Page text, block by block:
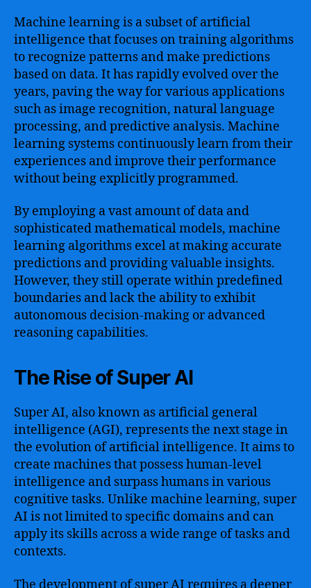
Machine learning is a subset of artificial
intelligence that focuses on training algorithms
to recognize patterns and make predictions
based on data. It has rapidly evolved over the
years, paving the way for various applications
such as image recognition, natural language
processing, and predictive analysis. Machine
learning systems continuously learn from their
experiences and improve their performance
without being explicitly programmed.
By employing a vast amount of data and
sophisticated mathematical models, machine
learning algorithms excel at making accurate
predictions and providing valuable insights.
However, they still operate within predefined
boundaries and lack the ability to exhibit
autonomous decision-making or advanced
reasoning capabilities.
The Rise of Super AI
Super AI, also known as artificial general
intelligence (AGI), represents the next stage in
the evolution of artificial intelligence. It aims to
create machines that possess human-level
intelligence and surpass humans in various
cognitive tasks. Unlike machine learning, super
AI is not limited to specific domains and can
apply its skills across a wide range of tasks and
contexts.
The development of super AI requires a deeper